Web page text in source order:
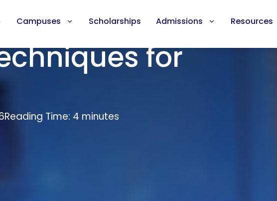
Campuses Scholarships Admissions Resources
for
Reading Time: 4 minutes